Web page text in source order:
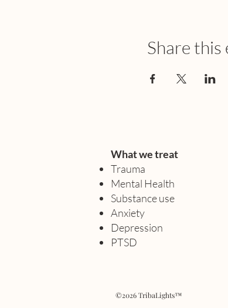
Share this
What we treat
Trauma
Mental Health
Substance use
Anxiety
Depression
PTSD
©2026 TribaLights™